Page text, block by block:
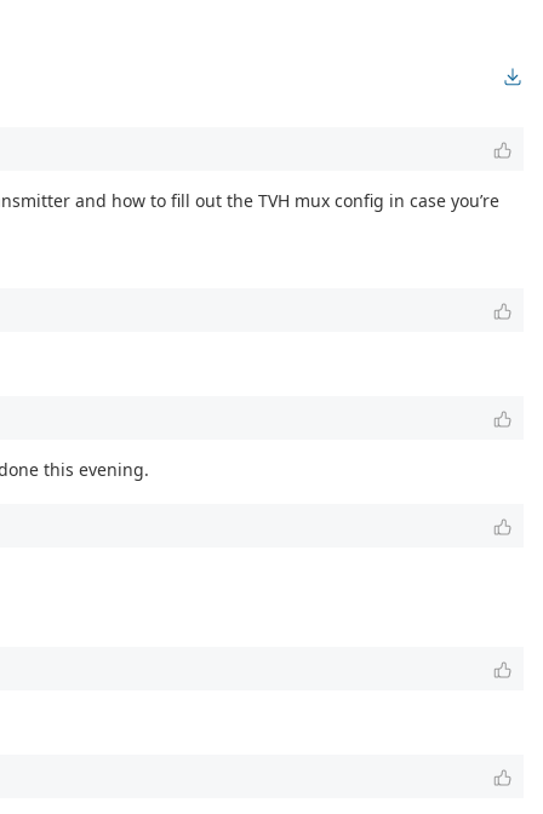
and how to fill out the TVH mux config in case you’re
this evening.